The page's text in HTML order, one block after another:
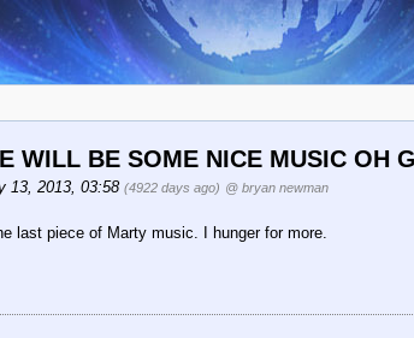
WILL BE SOME NICE MUSIC OH
13, 2013, 03:58 (4922 days ago) @ bryan newman
last piece of Marty music. I hunger for more.